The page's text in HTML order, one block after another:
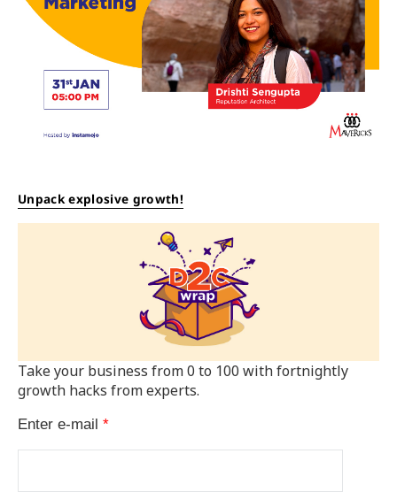
Unpack explosive growth!
Take your business from 0 to 100 with fortnightly
growth hacks from experts.
Enter e-mail *